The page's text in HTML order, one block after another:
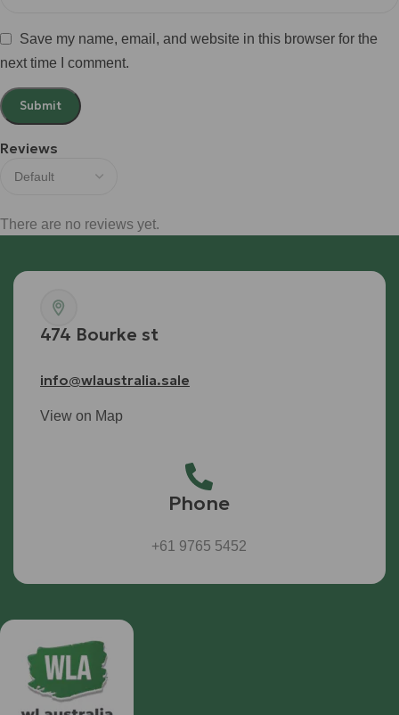
Reviews
There are no reviews yet.
Save my name, email, and website in this browser for the
next time I comment.
474 Bourke st
info@wlaustralia.sale
View on Map
Phone
+61 9765 5452